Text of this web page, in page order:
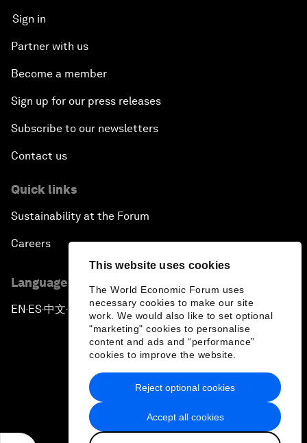
This website uses cookies
The World Economic Forum uses
necessary cookies to make our site
work. We would also like to set optional
"marketing" cookies to personalise
content and ads and “performance”
cookies to improve the website.
Accept all cookies
Reject optional cookies
Sign in
Partner with us
Become a member
Sign up for our press releases
Subscribe to our newsletters
Contact us
Quick links
Sustainability at the Forum
Careers
Language editions
EN ▪ES▪中文▪ 日本語
Privacy Policy & Terms of Service
Sitemap